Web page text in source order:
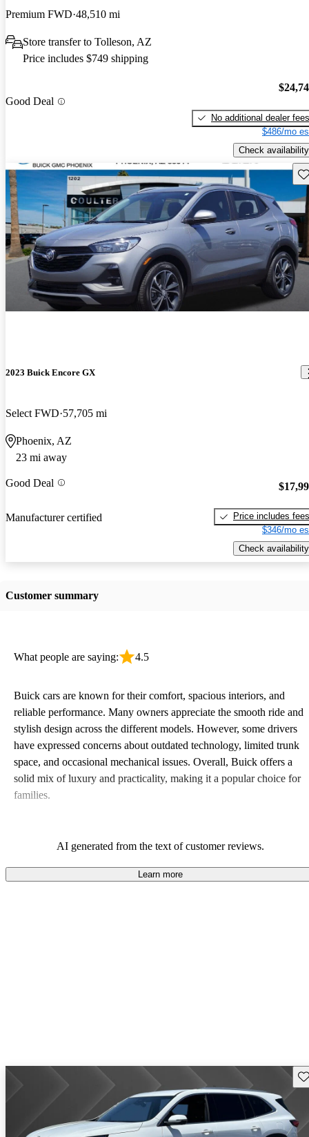
Premium FWD 48,510 mi
Store transfer to Tolleson, AZ
Price includes $749 shipping
Good Deal
No additional dealer fees
$486/mo
Check availability
2023 Buick Encore GX
Select FWD 57,705 mi
Phoenix, AZ
23 mi away
Good Deal
Manufacturer certified
Price includes fees
$346/mo
Check availability
Customer summary
What people are saying: 4.5
Buick cars are known for their comfort, spacious interiors, and
reliable performance. Many owners appreciate the smooth ride and
stylish design across the different models. However, some drivers
have expressed concerns about outdated technology, limited trunk
space, and occasional mechanical issues. Overall, Buick offers a
solid mix of luxury and practicality, making it a popular choice for
families.
AI generated from the text of customer reviews.
Learn more